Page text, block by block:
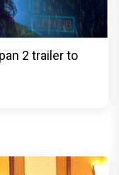
2 trailer to